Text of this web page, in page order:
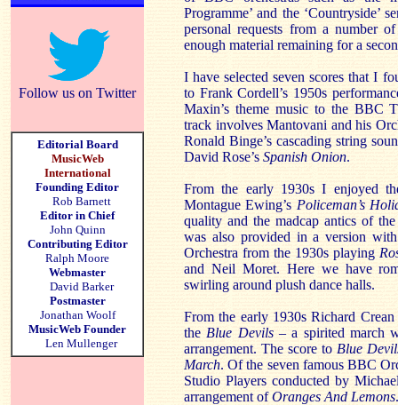
Follow us on Twitter
Editorial Board
MusicWeb
International
Founding Editor
Rob Barnett
Editor in Chief
John Quinn
Contributing Editor
Ralph Moore
Webmaster
David Barker
Postmaster
Jonathan Woolf
MusicWeb Founder
Len Mullenger
Programme’ and the ‘Countryside’
personal requests from a number
enough material remaining for a
I have selected seven scores that I
to Frank Cordell’s 1950s
Maxin’s theme music to the BBC
track involves Mantovani and his
Ronald Binge’s cascading string
David Rose’s Spanish Onion.
From the early 1930s I enjoyed
Montague Ewing’s Policeman’s
quality and the madcap antics of
was also provided in a version
Orchestra from the 1930s playing
and Neil Moret. Here we have
swirling around plush dance halls.
From the early 1930s Richard
the Blue Devils –a spirited march
arrangement. The score to Blue
March. Of the seven famous BBC
Studio Players conducted by
arrangement ofOranges And Lemons.